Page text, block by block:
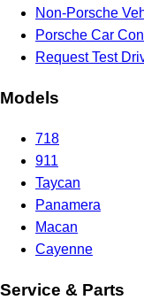
Non-Porsche
Porsche Car
Request Test
Models
718
911
Taycan
Panamera
Macan
Cayenne
Service & Parts